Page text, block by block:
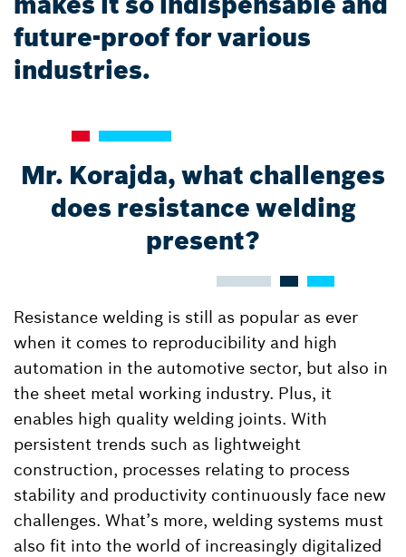
future-proof for various
industries.
Mr. Korajda, what challenges
does resistance welding
present?
Resistance welding is still as popular as ever
when it comes to reproducibility and high
automation in the automotive sector, but also in
the sheet metal working industry. Plus, it
enables high quality welding joints. With
persistent trends such as lightweight
construction, processes relating to process
stability and productivity continuously face new
challenges. What’s more, welding systems must
also fit into the world of increasingly digitalized